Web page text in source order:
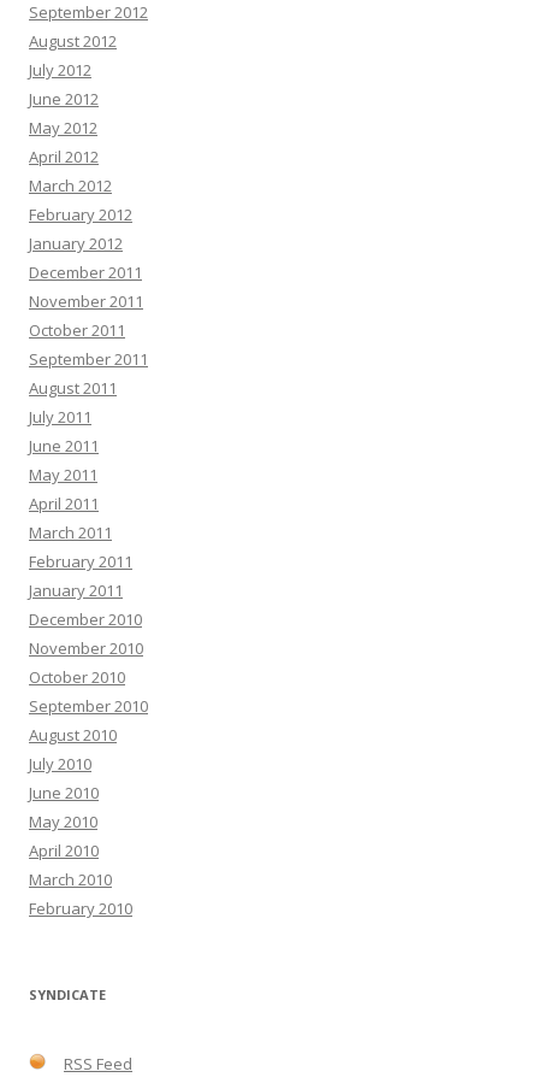
September 2012
August 2012
July 2012
June 2012
May 2012
April 2012
March 2012
February 2012
January 2012
December 2011
November 2011
October 2011
September 2011
August 2011
July 2011
June 2011
May 2011
April 2011
March 2011
February 2011
January 2011
December 2010
November 2010
October 2010
September 2010
August 2010
July 2010
June 2010
May 2010
April 2010
March 2010
February 2010
SYNDICATE
RSS Feed